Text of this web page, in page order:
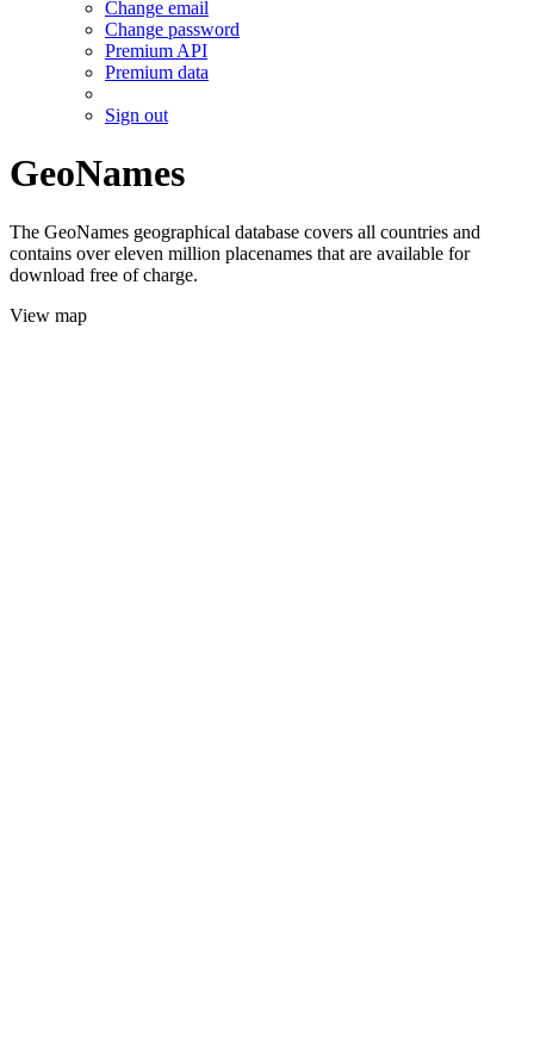
Change email
Change password
Premium API
Premium data
Sign out
GeoNames
The GeoNames geographical database covers all countries and
contains over eleven million placenames that are available for
download free of charge.
View map